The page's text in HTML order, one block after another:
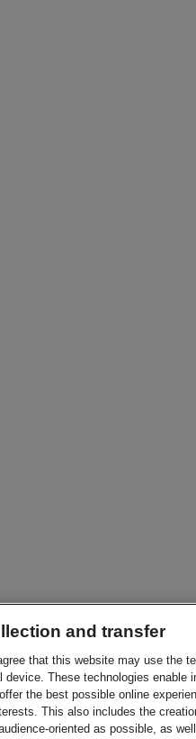
and transfer
that this website may use the
device. These technologies
the best possible online
This also includes the
oriented as possible, as